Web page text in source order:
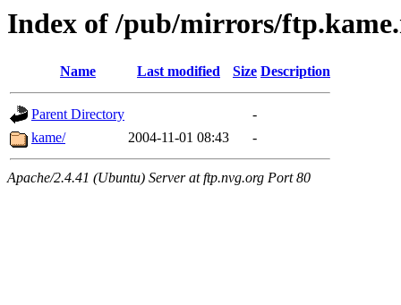
Index of /pub/mirrors/
Name Last modified Size Description
Parent Directory
-
kame/
2004-11-01 08:43 -
Apache/2.4.41 (Ubuntu) Server at ftp.nvg.org Port 80